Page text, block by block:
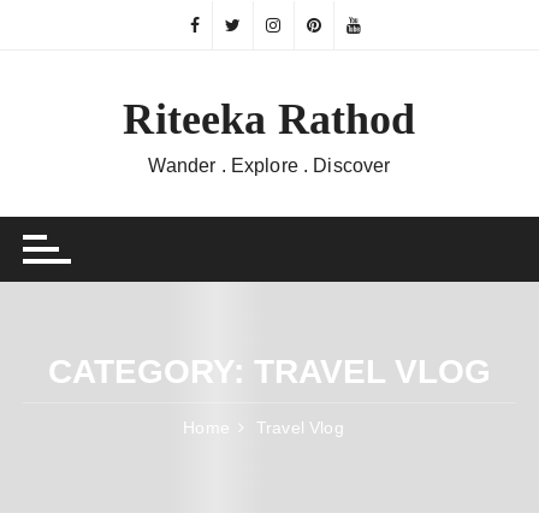
Riteeka Rathod
Wander . Explore . Discover
CATEGORY: TRAVEL VLOG
Home Travel Vlog